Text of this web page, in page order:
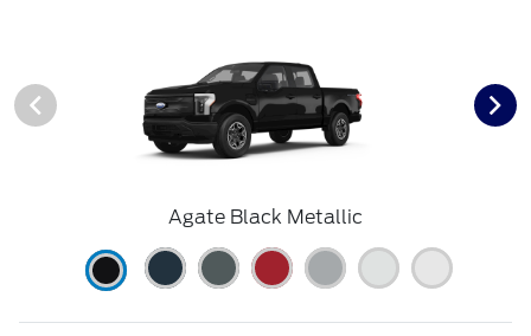
Agate Black Metallic